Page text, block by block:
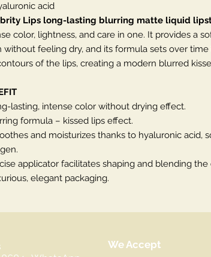
acid
Lips long-lasting blurring matte liquid
color, lightness, and care in one. It provides a
without feeling dry, and its formula sets over
of the lips, creating a modern blurred
lasting, intense color without drying effect.
formula – kissed lips effect.
and moisturizes thanks to hyaluronic acid,
applicator facilitates shaping and blending the
elegant packaging.
We Accept